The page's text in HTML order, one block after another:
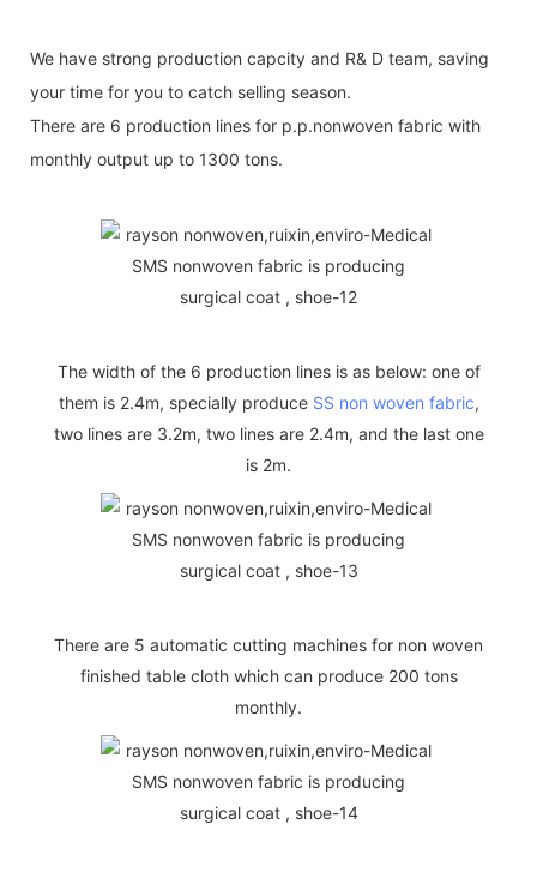
We have strong production capcity and R& D team, saving
your time for you to catch selling season.
There are 6 production lines for p.p.nonwoven fabric with
monthly output up to 1300 tons.
The width of the 6 production lines is as below: one of
them is 2.4m, specially produce SS non woven fabric,
two lines are 3.2m, two lines are 2.4m, and the last one
is 2m.
There are 5 automatic cutting machines for non woven
finished table cloth which can produce 200 tons
monthly.